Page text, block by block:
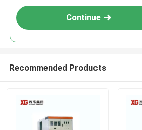
Continue
Recommended Products